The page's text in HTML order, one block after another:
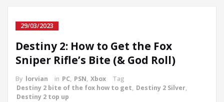
29/03/2023
Destiny 2: How to Get the Fox
Sniper Rifle’s Bite (& God Roll)
By lorvian in PC, PSN, Xbox
Tag
Destiny 2 bite of the fox how to get, Destiny 2 Silver,
Destiny 2 top up